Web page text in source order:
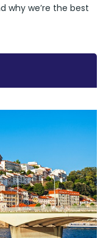
why we’re the best